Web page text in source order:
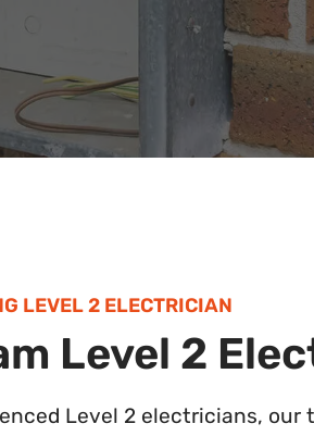
LEVEL 2 ELECTRICIAN
Level 2
Level 2 electricians, our